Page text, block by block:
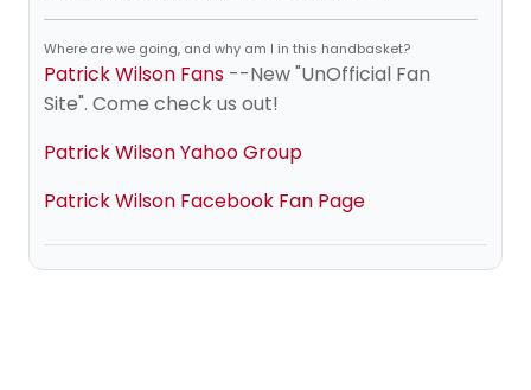
Where are we going, and why am I in this handbasket?
Patrick Wilson Fans --New "UnOfficial Fan
Site". Come check us out!
Patrick Wilson Yahoo Group
Patrick Wilson Facebook Fan Page